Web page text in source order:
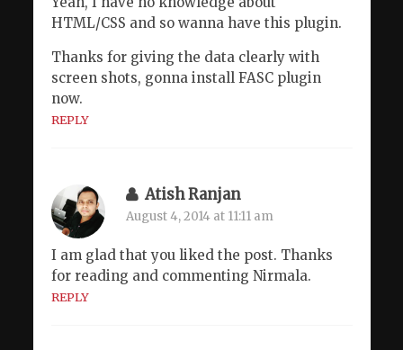
HTML/CSS and so wanna have this plugin.
Thanks for giving the data clearly with
screen shots, gonna install FASC plugin
now.
REPLY
Atish Ranjan
August 4, 2014 at 11:11 am
I am glad that you liked the post. Thanks
for reading and commenting Nirmala.
REPLY